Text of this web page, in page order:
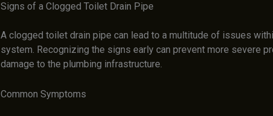
Signs of a Clogged Toilet Drain Pipe
A clogged toilet drain pipe can lead to a multitude of issues
system. Recognizing the signs early can prevent more severe
damage to the plumbing infrastructure.
Common Symptoms